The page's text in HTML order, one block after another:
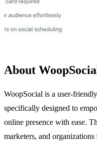
About
WoopSocial is a user-
specifically designed to
online presence with ease.
marketers, and